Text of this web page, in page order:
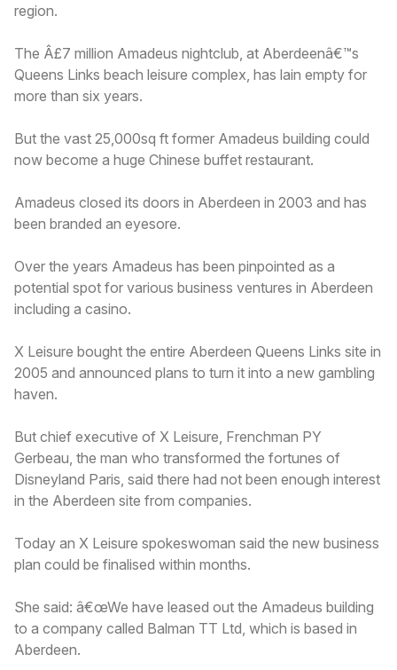
region.
The Â£7 million Amadeus nightclub, at Aberdeenâ€™s
Queens Links beach leisure complex, has lain empty for
more than six years.
But the vast 25,000sq ft former Amadeus building could
now become a huge Chinese buffet restaurant.
Amadeus closed its doors in Aberdeen in 2003 and has
been branded an eyesore.
Over the years Amadeus has been pinpointed as a
potential spot for various business ventures in Aberdeen
including a casino.
X Leisure bought the entire Aberdeen Queens Links site in
2005 and announced plans to turn it into a new gambling
haven.
But chief executive of X Leisure, Frenchman PY
Gerbeau, the man who transformed the fortunes of
Disneyland Paris, said there had not been enough interest
in the Aberdeen site from companies.
Today an X Leisure spokeswoman said the new business
plan could be finalised within months.
She said: â€œWe have leased out the Amadeus building
to a company called Balman TT Ltd, which is based in
Aberdeen.